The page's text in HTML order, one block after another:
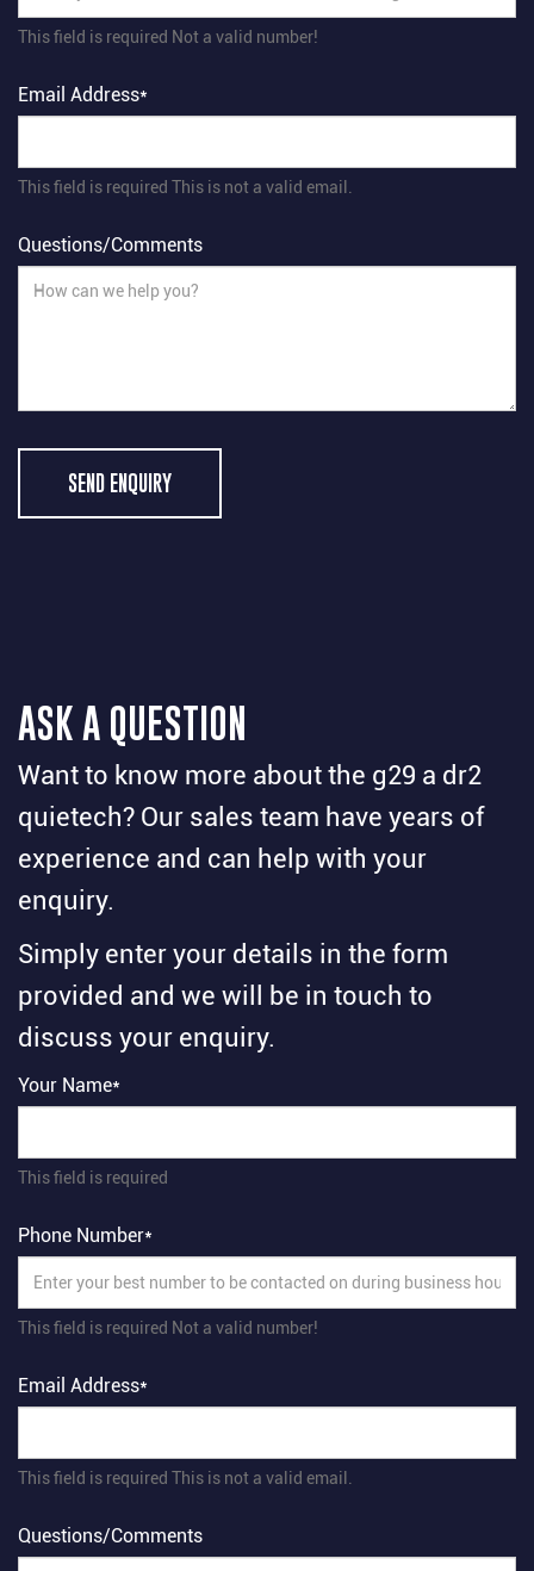
This field is required Not a valid number!
Email Address*
This field is required This is not a valid email.
Questions/Comments
SEND ENQUIRY
ASK A QUESTION
Want to know more about the g29 a dr2
quietech? Our sales team have years of
experience and can help with your
enquiry.
Simply enter your details in the form
provided and we will be in touch to
discuss your enquiry.
Your Name*
This field is required
Phone Number*
This field is required Not a valid number!
Email Address*
This field is required This is not a valid email.
Questions/Comments